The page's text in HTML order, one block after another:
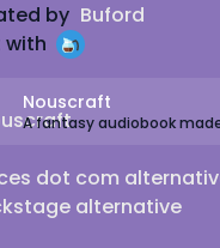
by Buford
with
Nouscraft
A fantasy audiobook
dot com
alternative